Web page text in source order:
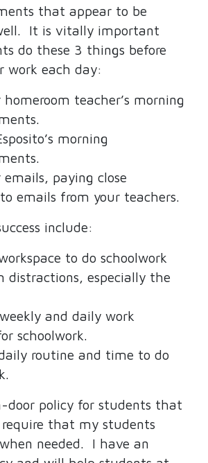
that appear to be
It is vitally important
do these 3 things before
work each day:
homeroom teacher’s morning
morning
emails, paying close
emails from your teachers.
include:
to do schoolwork
distractions, especially the
and daily work
schoolwork.
routine and time to do
door policy for students that
that my students
needed. I have an